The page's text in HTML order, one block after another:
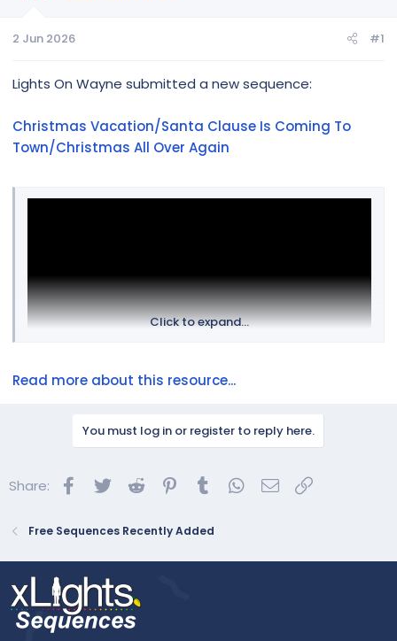
t
r
2 Jun 2026 #1
Lights On Wayne submitted a new sequence:
Christmas Vacation/Santa Clause Is Coming To
Town/Christmas All Over Again
Click to expand...
Read more about this resource...
You must log in or register to reply here.
Share: Facebook
Twitter Reddit Pinterest
Tumblr WhatsApp
Email
Free Sequences Recently Added